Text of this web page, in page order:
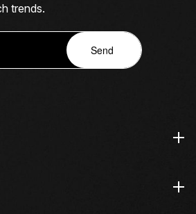
trends.
Send